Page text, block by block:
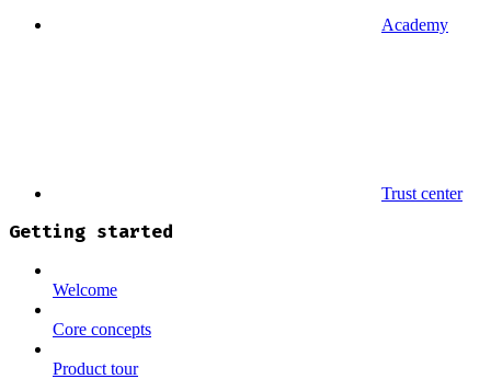
Academy
Trust center
Getting started
Welcome
Core concepts
Product tour